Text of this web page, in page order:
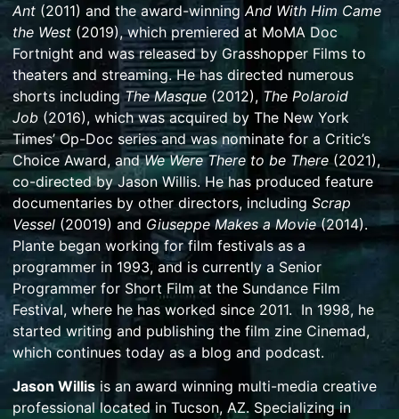
Ant (2011) and the award-winning And With Him Came
the West (2019), which premiered at MoMA Doc
Fortnight and was released by Grasshopper Films to
theaters and streaming. He has directed numerous
shorts including The Masque (2012), The Polaroid
Job (2016), which was acquired by The New York
Times’ Op-Doc series and was nominate for a Critic’s
Choice Award, andWe Were There to be There(2021),
co-directed by Jason Willis. He has produced feature
documentaries by other directors, including Scrap
Vessel (20019) and Giuseppe Makes a Movie(2014).
Plante began working for film festivals as a
programmer in 1993, and is currently a Senior
Programmer for Short Film at the Sundance Film
Festival, where he has worked since 2011. In 1998, he
started writing and publishing the film zine Cinemad,
which continues today as a blog and podcast.
Jason Willis is an award winning multi-media creative
professional located in Tucson, AZ. Specializing in